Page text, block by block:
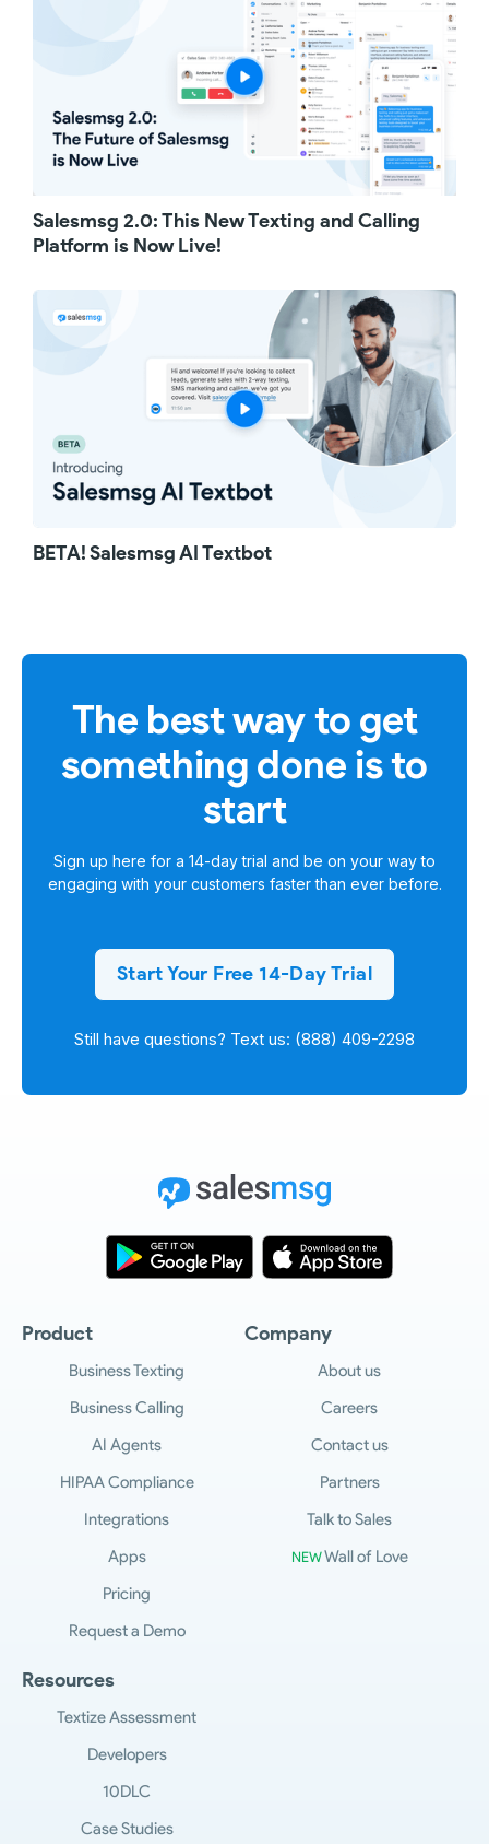
calls than you can answer, then you are likely
missing out on a lot of opportunities. With this
simple one-step automation, your customers
will automatically receive a text message
when you can't answer their call. The simple
text instantly makes your customers feel
heard and appreciated, setting a positive tone
for your next conversation.
If you haven't yet, start your 14-day free trial
with Salesmsg today and see what these
simple text messages can do for your
Thanks for watching!
Salesmsg 2.0: This New Texting and Calling
Platform is Now Live!
BETA! Salesmsg AI Textbot
The best way to get
something done is to
start
Sign up here for a 14-day trial and be on your way to
engaging with your customers faster than ever before.
Start Your Free 14-Day Trial
Still have questions? Text us: (888) 409-2298
Product
Business Texting
Business Calling
AI Agents
HIPAA Compliance
Integrations
Apps
Pricing
Request a Demo
Company
About us
Careers
Contact us
Partners
Talk to Sales
NEWWall of Love
Resources
Textize Assessment
Developers
10DLC
Case Studies